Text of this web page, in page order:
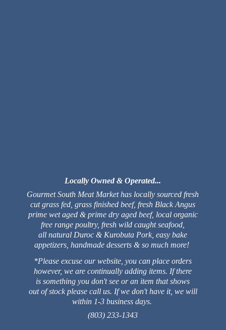
Locally Owned & Operated...
Gourmet South Meat Market has locally sourced fresh
cut grass fed, grass finished beef, fresh Black Angus
prime wet aged & prime dry aged beef, local organic
free range poultry, fresh wild caught seafood,
all natural Duroc & Kurobuta Pork, easy bake
appetizers, handmade desserts & so much more!
*Please excuse our website, you can place orders
however, we are continually adding items. If there
is something you don't see or an item that shows
out of stock please call us. If we don't have it, we will
within 1-3 business days.
(803) 233-1343